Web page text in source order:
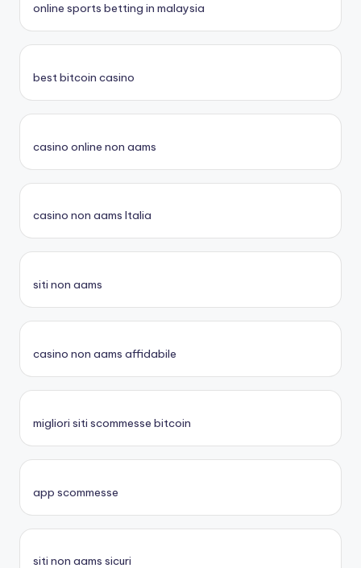
online sports betting in malaysia
best bitcoin casino
casino online non aams
casino non aams Italia
siti non aams
casino non aams affidabile
migliori siti scommesse bitcoin
app scommesse
siti non aams sicuri